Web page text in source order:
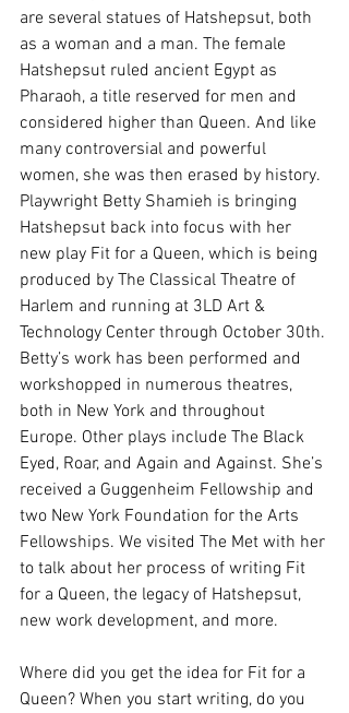
are several statues of Hatshepsut, both
as a woman and a man. The female
Hatshepsut ruled ancient Egypt as
Pharaoh, a title reserved for men and
considered higher than Queen. And like
many controversial and powerful
women, she was then erased by history.
Playwright Betty Shamieh is bringing
Hatshepsut back into focus with her
new play Fit for a Queen, which is being
produced by The Classical Theatre of
Harlem and running at 3LD Art &
Technology Center through October 30th.
Betty’s work has been performed and
workshopped in numerous theatres,
both in New York and throughout
Europe. Other plays include The Black
Eyed, Roar, and Again and Against. She’s
received a Guggenheim Fellowship and
two New York Foundation for the Arts
Fellowships. We visited The Met with her
to talk about her process of writing Fit
for a Queen, the legacy of Hatshepsut,
new work development, and more.
Where did you get the idea for Fit for a
Queen? When you start writing, do you